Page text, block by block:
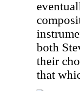
both
their
that